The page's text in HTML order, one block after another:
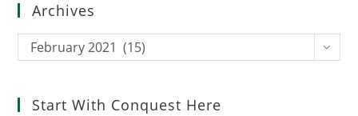
Archives
Archives
February 2021 (15)
Start With Conquest Here